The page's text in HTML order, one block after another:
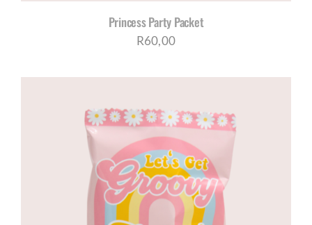
Princess Party Packet
R60,00